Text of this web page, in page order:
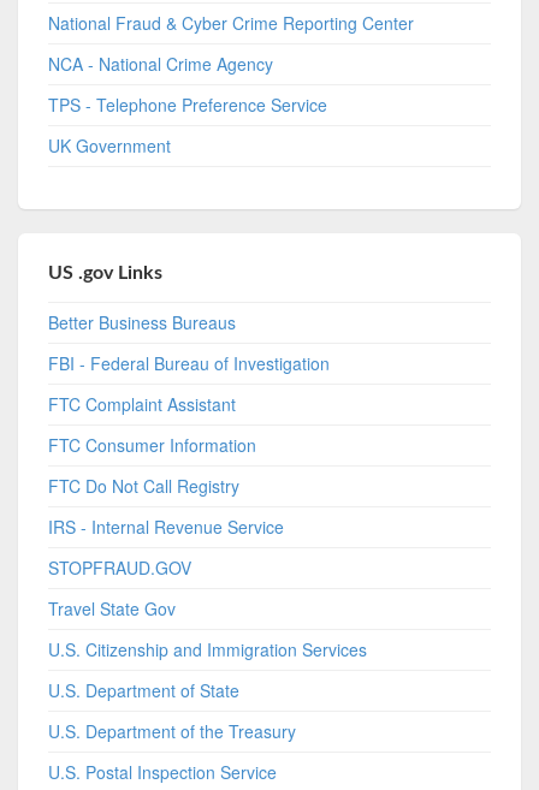
National Fraud & Cyber Crime Reporting Center
NCA - National Crime Agency
TPS - Telephone Preference Service
UK Government
US .gov Links
Better Business Bureaus
FBI - Federal Bureau of Investigation
FTC Complaint Assistant
FTC Consumer Information
FTC Do Not Call Registry
IRS - Internal Revenue Service
STOPFRAUD.GOV
Travel State Gov
U.S. Citizenship and Immigration Services
U.S. Department of State
U.S. Department of the Treasury
U.S. Postal Inspection Service